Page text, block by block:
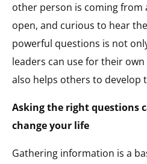
other person is coming from
open, and curious to hear
powerful questions is not
leaders can use for their
also helps others to develop
Asking the right questions
change your life
Gathering information is a